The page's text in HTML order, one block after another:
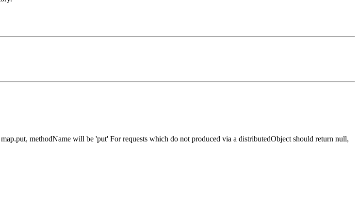
methodName will be 'put' For requests which do not produced via a distributedObject should return null,